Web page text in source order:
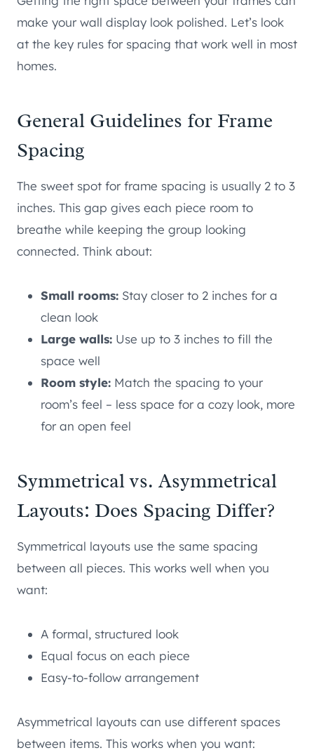
make your wall display look polished. Let’s look
at the key rules for spacing that work well in most
homes.
General Guidelines for Frame
Spacing
The sweet spot for frame spacing is usually 2 to 3
inches. This gap gives each piece room to
breathe while keeping the group looking
connected. Think about:
Small rooms: Stay closer to 2 inches for a
clean look
Large walls: Use up to 3 inches to fill the
space well
Room style: Match the spacing to your
room’s feel – less space for a cozy look, more
for an open feel
Symmetrical vs. Asymmetrical
Layouts: Does Spacing Differ?
Symmetrical layouts use the same spacing
between all pieces. This works well when you
want:
A formal, structured look
Equal focus on each piece
Easy-to-follow arrangement
Asymmetrical layouts can use different spaces
between items. This works when you want: